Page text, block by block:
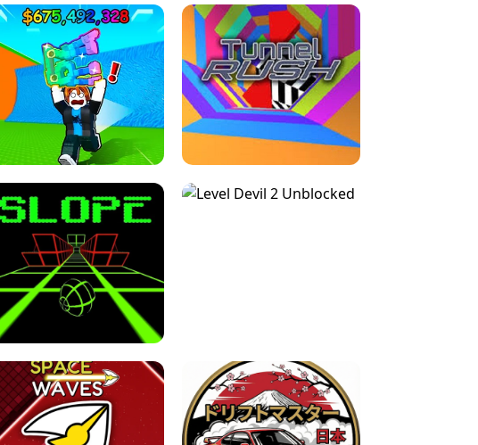
ESCAPE TSUNAMI FOR BRAINROTS -
ROBLOX GAME